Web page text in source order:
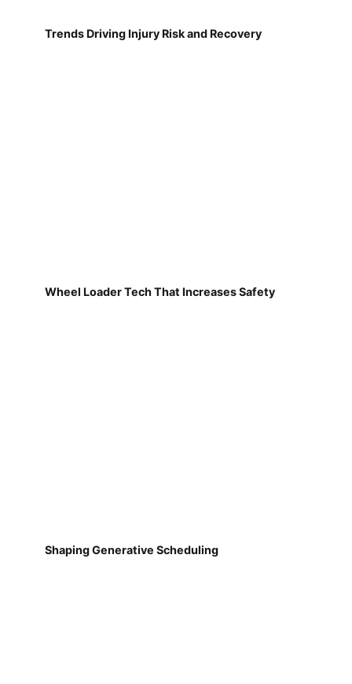
Trends Driving Injury Risk and Recovery
Wheel Loader Tech That Increases Safety
Shaping Generative Scheduling